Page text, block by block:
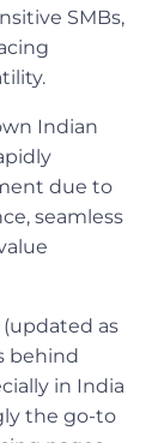
SMBs,
Indian
due to
seamless
as
behind
in India
the go-to